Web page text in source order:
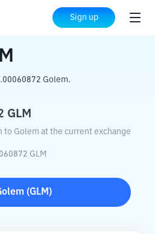
Sign up
GLM
Golem.
GLM
to Golem at the current exchange
GLM
(GLM )